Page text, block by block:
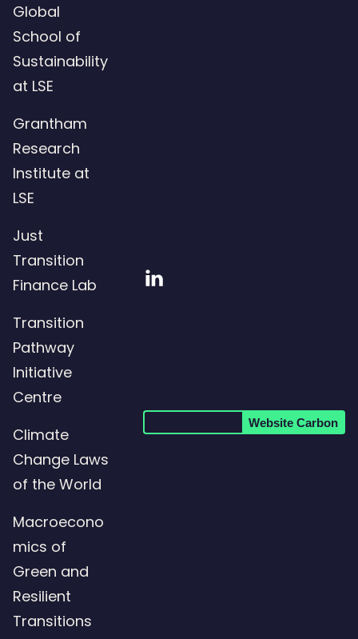
Global
School of
Sustainability
at LSE
Grantham
Research
Institute at
LSE
Just
Transition
Finance Lab
Transition
Pathway
Initiative
Centre
Climate
Change Laws
of the World
Macroecono
mics of
Green and
Resilient
Transitions
Visit
Website Carbon